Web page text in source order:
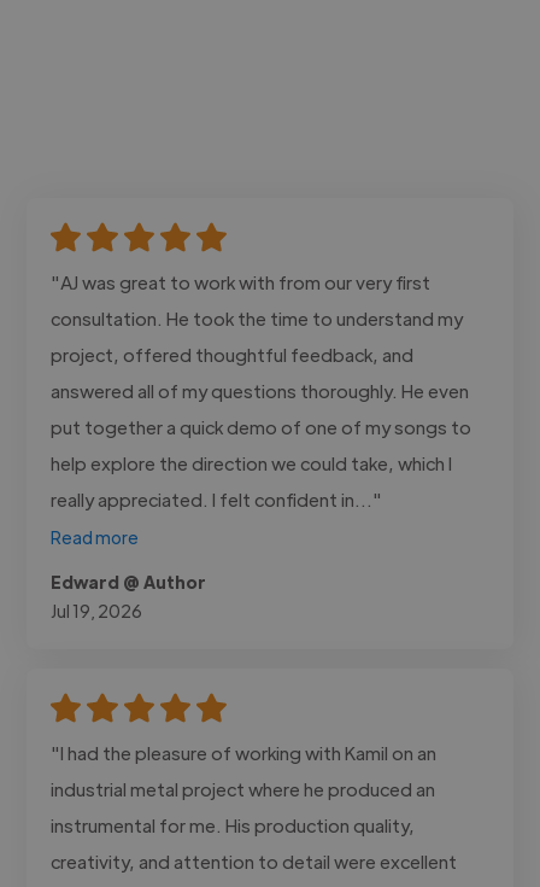
"AJ was great to work with from our very first
consultation. He took the time to understand my
project, offered thoughtful feedback, and
answered all of my questions thoroughly. He even
put together a quick demo of one of my songs to
help explore the direction we could take, which I
really appreciated. I felt confident in..."
Read more
Edward @ Author
Jul 19, 2026
"I had the pleasure of working with Kamil on an
industrial metal project where he produced an
instrumental for me. His production quality,
creativity, and attention to detail were excellent